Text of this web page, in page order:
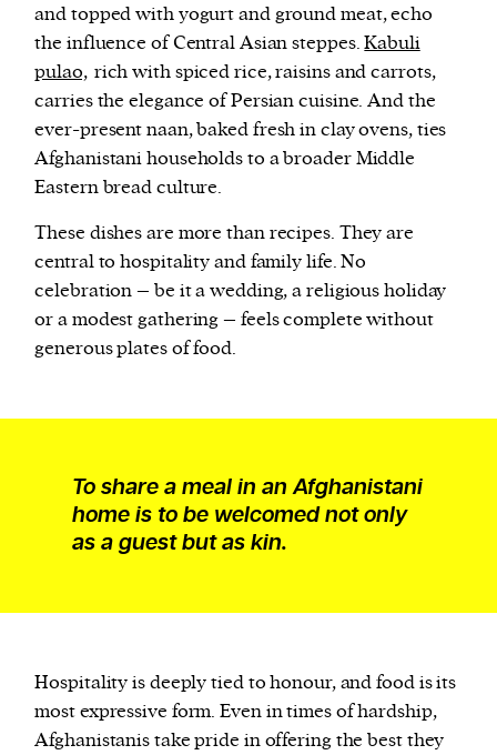
and topped with yogurt and ground meat, echo
the influence of Central Asian steppes.Kabuli
pulao, rich with spiced rice, raisins and carrots,
carries the elegance of Persian cuisine. And the
ever-present naan, baked fresh in clay ovens, ties
Afghanistani households to a broader Middle
Eastern bread culture.
These dishes are more than recipes. They are
central to hospitality and family life. No
celebration – be it a wedding, a religious holiday
or a modest gathering – feels complete without
generous plates of food.
To share a meal in an Afghanistani
home is to be welcomed not only
as a guest but as kin.
Hospitality is deeply tied to honour, and food is its
most expressive form. Even in times of hardship,
Afghanistanis take pride in offering the best they